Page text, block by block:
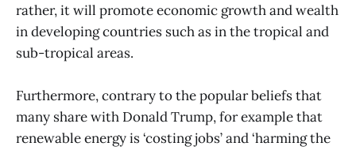
rather, it will promote economic growth and wealth
in developing countries such as in the tropical and
sub-tropical areas.
Furthermore, contrary to the popular beliefs that
many share with Donald Trump, for example that
renewable energy is ‘costing jobs’ and ‘harming the